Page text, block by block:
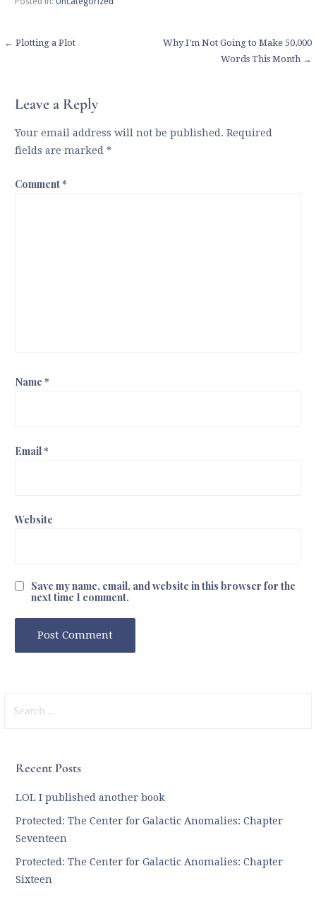
Post
← Plotting a Plot
Why I’m Not Going to Make 50,000
Words This Month →
Leave a Reply
Your email address will not be published. Required
fields are marked *
Comment*
Name *
Email*
Website
Save my name, email, and website in this browser for the
next time I comment.
for:
Recent Posts
LOL I published another book
Protected: The Center for Galactic Anomalies: Chapter
Seventeen
Protected: The Center for Galactic Anomalies: Chapter
Sixteen